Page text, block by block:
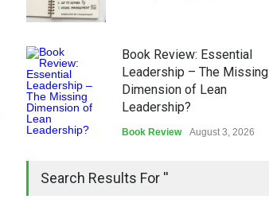
Book Review: Essential
Leadership – The Missing
Dimension of Lean
Leadership?
Book Review August 3, 2026
Lean Quote: Learn-It-All
Leadership - Building a
Search Results For ''